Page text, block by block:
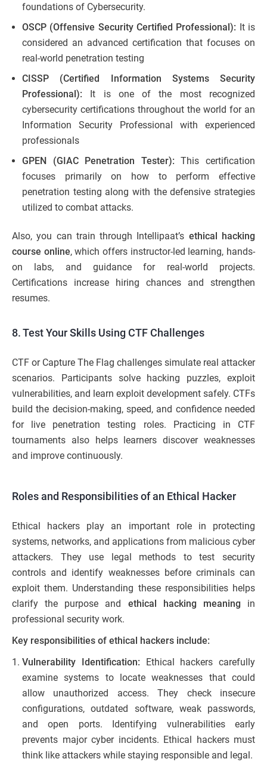
foundations of Cybersecurity.
OSCP (Offensive Security Certified Professional): It is
considered an advanced certification that focuses on
real-world penetration testing
CISSP (Certified Information Systems Security
Professional):
It is one of the most recognized
cybersecurity certifications throughout the world for an
Information Security Professional with experienced
professionals
GPEN (GIAC Penetration Tester): This certification
focuses primarily on how to perform effective
penetration testing along with the defensive strategies
utilized to combat attacks.
Also, you can train through Intellipaat’s ethical hacking
course online, which offers instructor-led learning, hands-
on labs, and guidance for real-world projects.
Certifications increase hiring chances and strengthen
resumes.
8. Test Your Skills Using CTF Challenges
CTF or Capture The Flag challenges simulate real attacker
scenarios. Participants solve hacking puzzles, exploit
vulnerabilities, and learn exploit development safely. CTFs
build the decision-making, speed, and confidence needed
for live penetration testing roles. Practicing in CTF
tournaments also helps learners discover weaknesses
and improve continuously.
Roles and Responsibilities of an Ethical Hacker
Ethical hackers play an important role in protecting
systems, networks, and applications from malicious cyber
attackers. They use legal methods to test security
controls and identify weaknesses before criminals can
exploit them. Understanding these responsibilities helps
clarify the purpose and ethical hacking meaning in
professional security work.
Key responsibilities of ethical hackers include:
Vulnerability Identification: Ethical hackers carefully
examine systems to locate weaknesses that could
allow unauthorized access. They check insecure
configurations, outdated software, weak passwords,
and open ports. Identifying vulnerabilities early
prevents major cyber incidents. Ethical hackers must
think like attackers while staying responsible and legal.